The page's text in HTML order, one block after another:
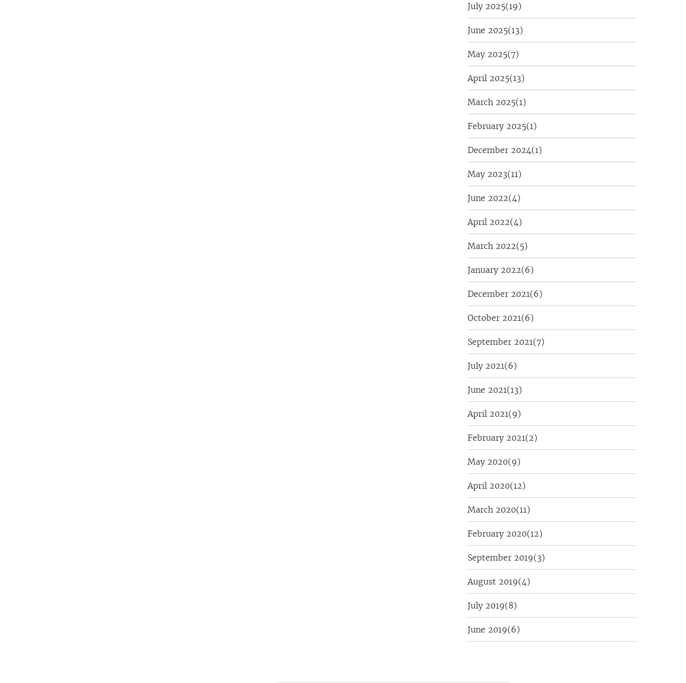
July 2025(19)
June 2025(13)
May 2025(7)
April 2025(13)
March 2025(1)
February 2025(1)
December 2024(1)
May 2023(11)
June 2022(4)
April 2022(4)
March 2022(5)
January 2022(6)
December 2021(6)
October 2021(6)
September 2021(7)
July 2021(6)
June 2021(13)
April 2021(9)
February 2021(2)
May 2020(9)
April 2020(12)
March 2020(11)
February 2020(12)
September 2019(3)
August 2019(4)
July 2019(8)
June 2019(6)